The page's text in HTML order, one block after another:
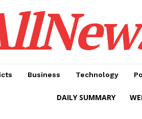
Business Technology
DAILY SUMMARY